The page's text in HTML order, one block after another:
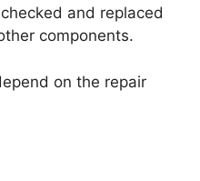
and replaced
components.
on the repair